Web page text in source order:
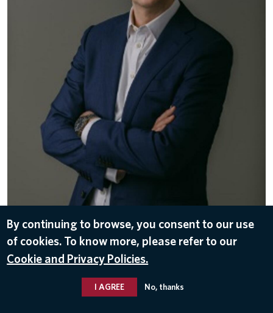
DOWNLOAD
May 12, 2026
By continuing to browse, you consent to our use
of cookies. To know more, please refer to our
Cookie and Privacy Policies.
I AGREE No, thanks